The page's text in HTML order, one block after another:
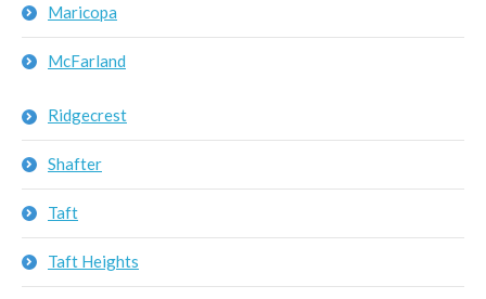
Maricopa
McFarland
Ridgecrest
Shafter
Taft
Taft Heights